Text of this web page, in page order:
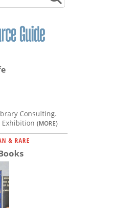
Consulting.
Exhibition (MORE)
& RARE